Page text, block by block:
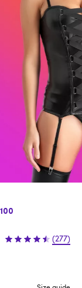
(277)